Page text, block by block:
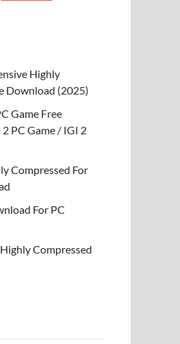
Highly
Download (2025)
Game Free
PC Game / IGI 2
Compressed For
For PC
Compressed